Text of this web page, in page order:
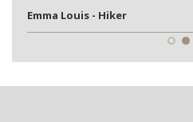
John D. - Trekking Enthusiast